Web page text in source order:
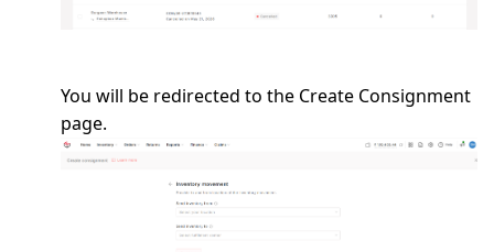
You will be redirected to the Create Consignment
page.